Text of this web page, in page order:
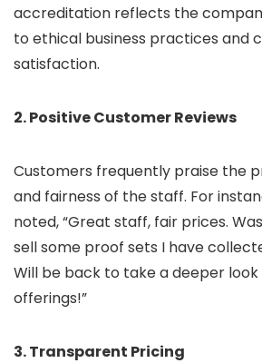
accreditation reflects the
to ethical business practices and
satisfaction.
2. Positive Customer Reviews
Customers frequently praise the
and fairness of the staff. For
noted, “Great staff, fair prices.
sell some proof sets I have
Will be back to take a deeper
offerings!”
3. Transparent Pricing